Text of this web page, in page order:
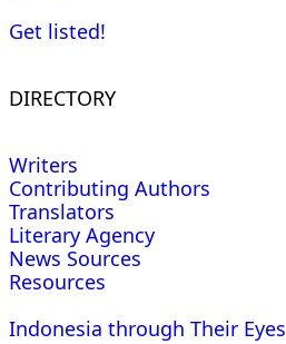
Get listed!
DIRECTORY
Writers
Contributing Authors
Translators
Literary Agency
News Sources
Resources
Indonesia through Their Eyes